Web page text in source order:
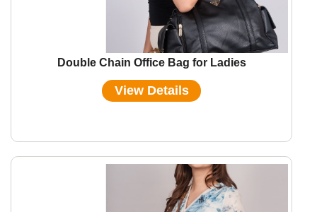
Double Chain Office Bag for Ladies
View Details